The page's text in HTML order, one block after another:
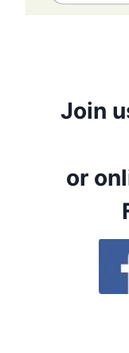
Join
or